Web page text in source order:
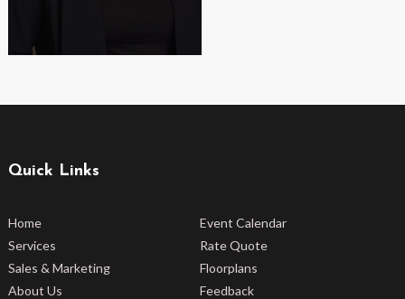
Quick Links
Home
Services
Sales & Marketing
About Us
Event Calendar
Rate Quote
Floorplans
Feedback